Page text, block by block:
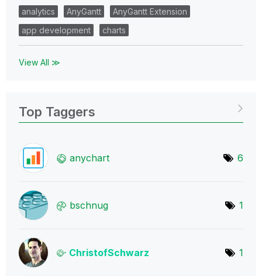
analytics
AnyGantt
AnyGantt Extension
app development
charts
View All ≫
Top Taggers
anychart 6
bschnug 1
ChristofSchwarz 1